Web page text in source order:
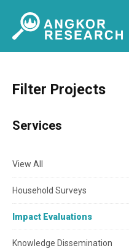
Filter Projects
Services
View All
Household Surveys
Impact Evaluations
Knowledge Dissemination